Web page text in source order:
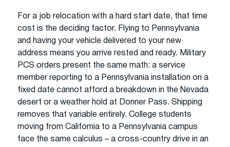
For a job relocation with a hard start date, that time
cost is the deciding factor. Flying to Pennsylvania
and having your vehicle delivered to your new
address means you arrive rested and ready. Military
PCS orders present the same math: a service
member reporting to a Pennsylvania installation on a
fixed date cannot afford a breakdown in the Nevada
desert or a weather hold at Donner Pass. Shipping
removes that variable entirely. College students
moving from California to a Pennsylvania campus
face the same calculus – a cross-country drive in an